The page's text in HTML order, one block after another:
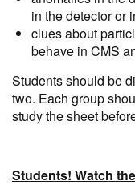
in the detector or
clues about
behave in CMS
Students should be
two. Each group
study the sheet
Students! Watch